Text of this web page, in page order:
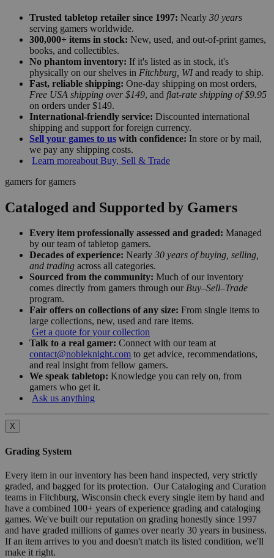
Trusted tabletop retailer since 1997: Nearly 30 years
serving gamers worldwide.
300,000+ items in stock: New, used, and out-of-print games,
books, and collectibles.
No phantom inventory: If it's listed as in stock, it's
physically on our shelves in Fitchburg, WIand ready to ship.
Fast, reliable shipping: One-day shipping on most orders,
Free USA shipping over $149, and flat-rate shipping of $9.95
on orders under $149.
International-friendly service: Discounted international
shipping and support for foreign currency.
Sell your games to us with confidence: In store or by mail,
we pay any shipping costs.
Learn moreabout Buy, Sell & Trade
gamers for gamers
Cataloged and Supported by Gamers
Every item professionally assessed and graded: Managed
by our team of tabletop gamers.
Decades of experience: Nearly 30 years of buying, selling,
and trading across all categories.
Sourced from the community: Much of our inventory
comes directly from gamers through our Buy–Sell–Trade
program.
Fair offers on collections of any size: From single items to
large collections, new, used and rare items.
Get a quote for your collection
Talk to a real gamer: Connect with our team at
contact@nobleknight.com to get advice, recommendations,
and real insight from fellow gamers.
We speak tabletop: Knowledge you can rely on, from
gamers who get it.
Ask us anything
X
Grading System
Every item in our inventory has been hand inspected, very strictly
graded, and bagged for its protection. Our Cataloging and Curation
teams in Fitchburg, Wisconsin check every single item by hand and
have a combined 100+ years of experience grading and cataloging
games. We've built our reputation on grading honestly since 1997
and have graded millions of games over nearly 30 years in business.
If an item arrives to you and doesn't match its listed condition, we'll
make it right.